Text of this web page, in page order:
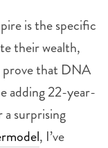
is the specific
their wealth,
prove that DNA
adding 22-year-
surprising
, I’ve